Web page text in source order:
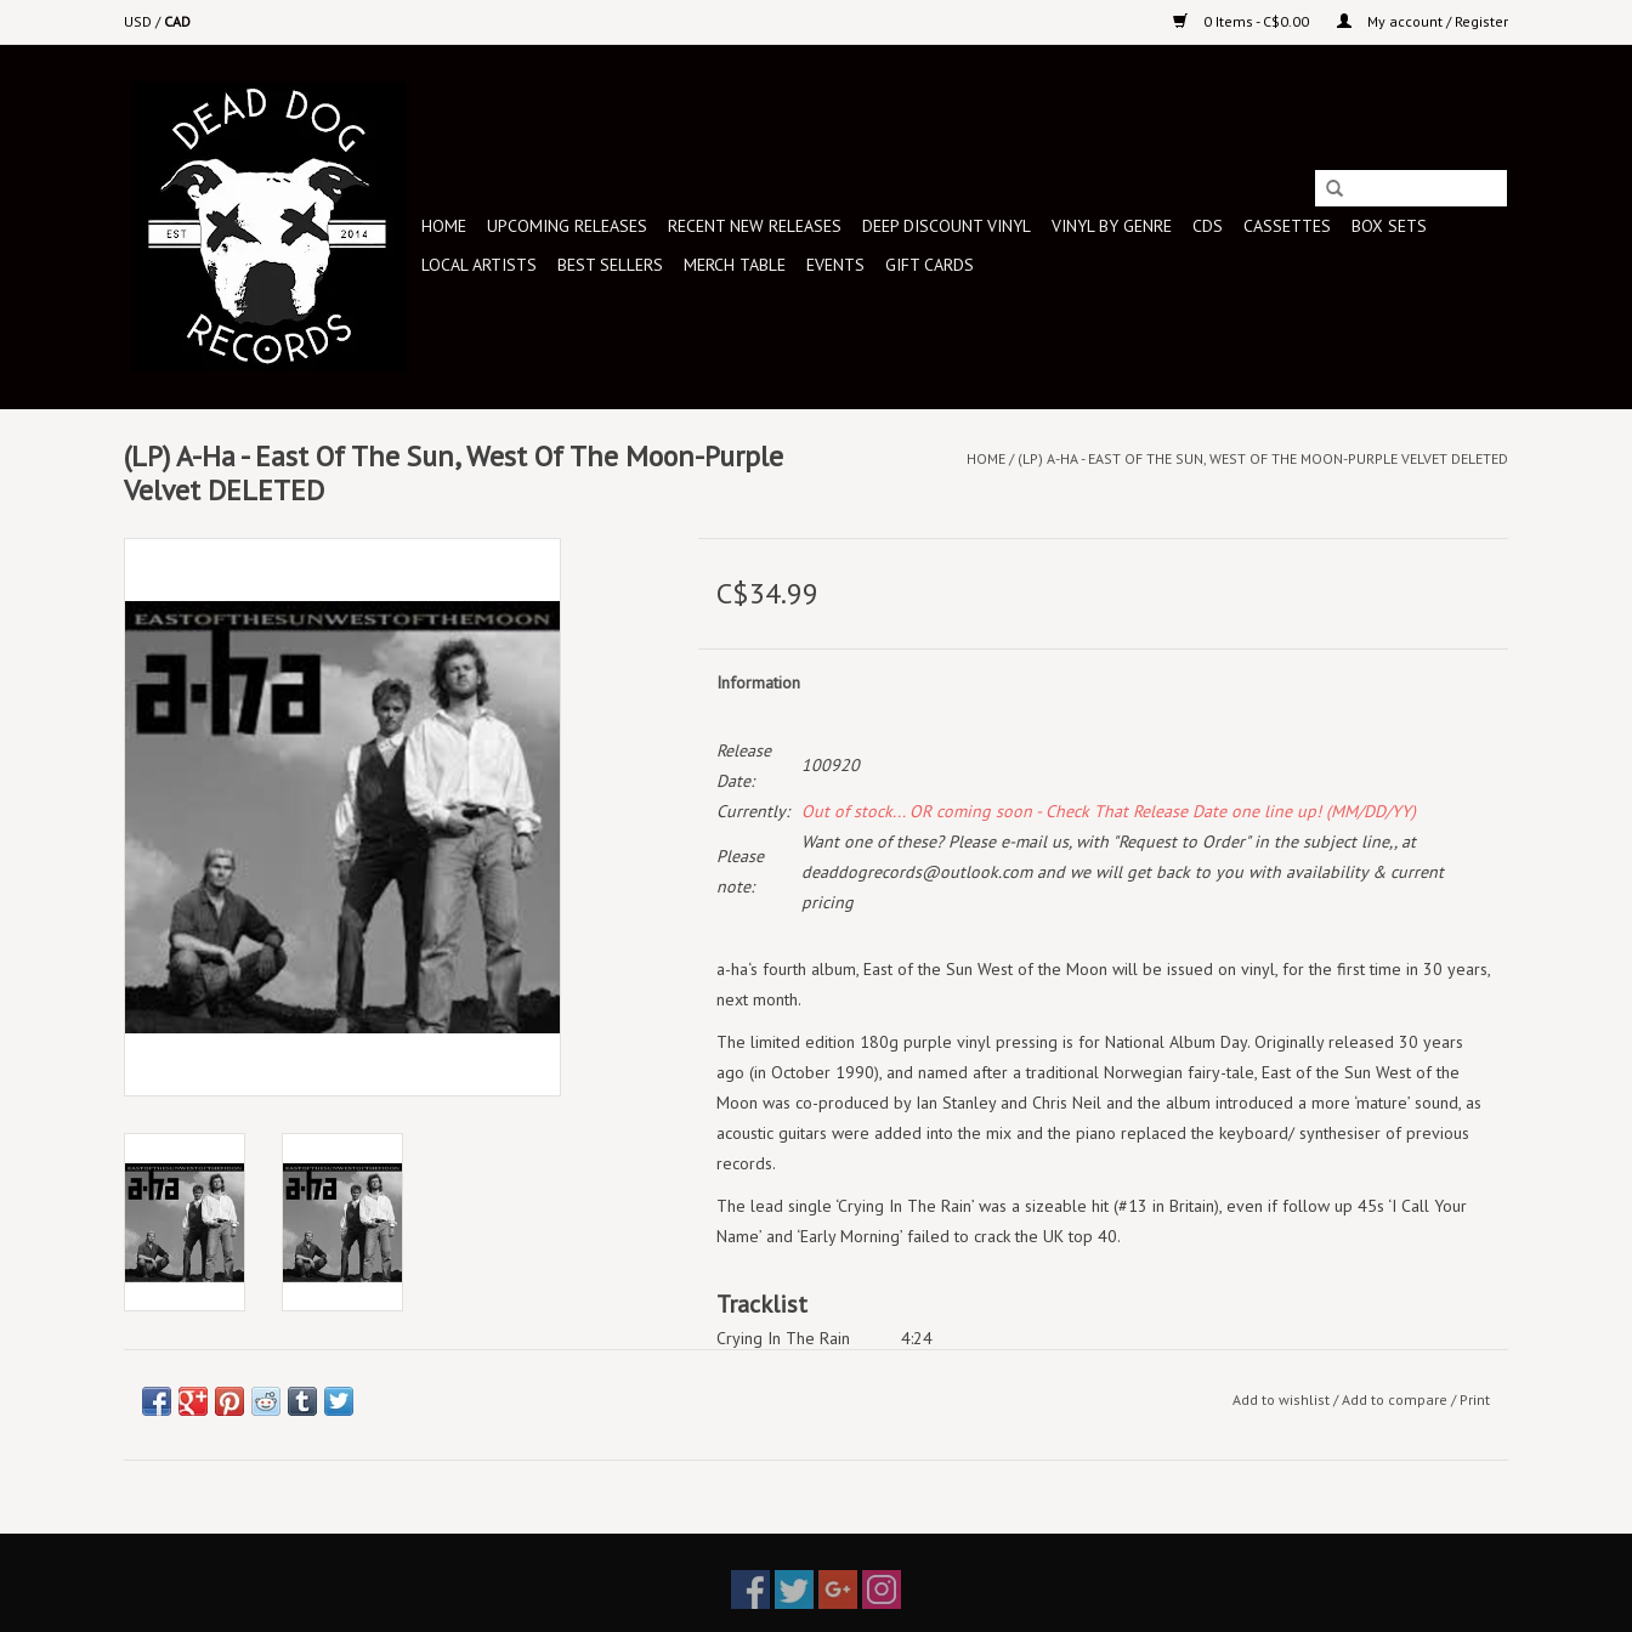
USD / CAD 0 Items - C$0.00 My account / Register
HOME UPCOMING RELEASES RECENT NEW RELEASES DEEP DISCOUNT VINYL VINYL BY GENRE CDS CASSETTES
BOX SETS
LOCAL ARTISTS
BEST SELLERS MERCH TABLE EVENTS GIFT CARDS
(LP) A-Ha - East Of The Sun, West Of The Moon-Purple
Velvet DELETED
HOME / (LP) A-HA - EAST OF THE SUN, WEST OF THE MOON-PURPLE VELVET DELETED
C$34.99
Information
Release
Date:
100920
Currently: Out of stock... OR coming soon - Check That Release Date one line up! (MM/DD/YY)
Please
note:
Want one of these? Please e-mail us, with "Request to Order" in the subject line,, at
deaddogrecords@outlook.comand we will get back to you with availability & current
pricing
a-ha‘s fourth album, East of the Sun West of the Moon will be issued on vinyl, for the first time in 30 years,
next month.
The limited edition 180g purple vinyl pressing is for National Album Day. Originally released 30 years
ago (in October 1990), and named after a traditional Norwegian fairy-tale, East of the Sun West of the
Moon was co-produced by Ian Stanley and Chris Neil and the album introduced a more ‘mature’ sound, as
acoustic guitars were added into the mix and the piano replaced the keyboard/ synthesiser of previous
records.
The lead single ‘Crying In The Rain’ was a sizeable hit (#13 in Britain), even if follow up 45s ‘I Call Your
Name’ and ‘Early Morning’ failed to crack the UK top 40.
Tracklist
Crying In The Rain
4:24
The Way We Talk
Rolling Thunder
5:43
Add to wishlist/Add to compare / Print